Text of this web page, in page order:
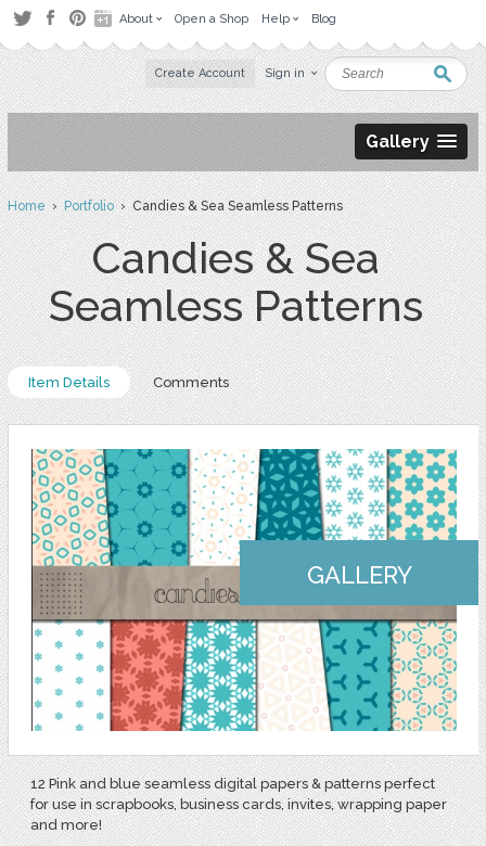
About Open a Shop Help Blog
Create Account Sign in
Gallery
Home›Portfolio› Candies & Sea Seamless Patterns
Candies & Sea
Seamless Patterns
Item Details Comments
GALLERY
12 Pink and blue seamless digital papers & patterns perfect
for use in scrapbooks, business cards, invites, wrapping paper
and more!